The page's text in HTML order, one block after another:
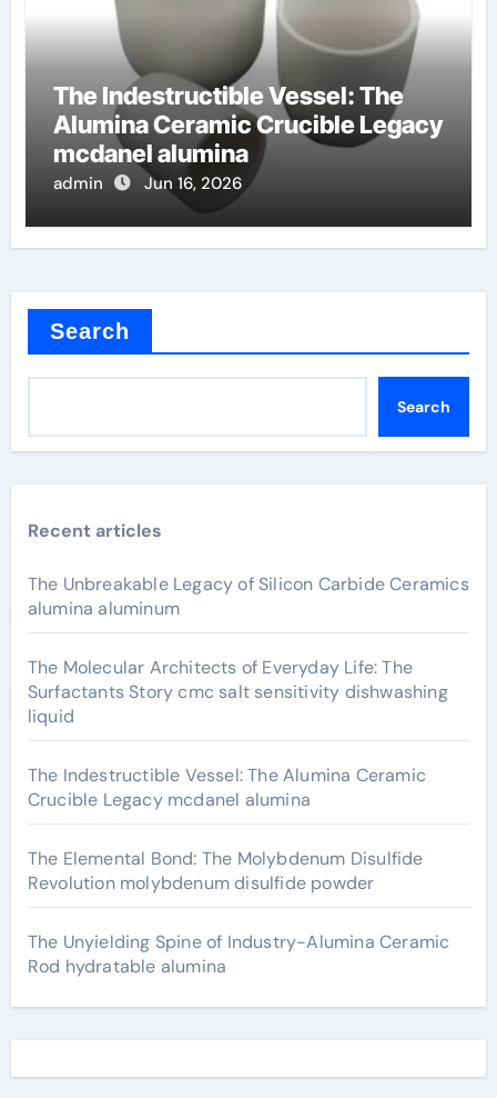
The Indestructible Vessel: The
Alumina Ceramic Crucible Legacy
mcdanel alumina
admin Jun 16, 2026
Search
Search
Recent articles
The Unbreakable Legacy of Silicon Carbide Ceramics
alumina aluminum
The Molecular Architects of Everyday Life: The
Surfactants Story cmc salt sensitivity dishwashing
liquid
The Indestructible Vessel: The Alumina Ceramic
Crucible Legacy mcdanel alumina
The Elemental Bond: The Molybdenum Disulfide
Revolution molybdenum disulfide powder
The Unyielding Spine of Industry-Alumina Ceramic
Rod hydratable alumina